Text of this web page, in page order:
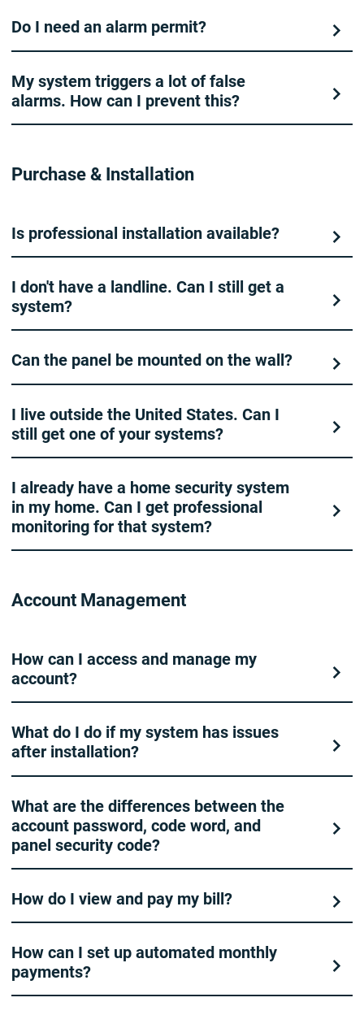
Do I need an alarm permit?
My system triggers a lot of false
alarms. How can I prevent this?
Purchase & Installation
Is professional installation available?
I don't have a landline. Can I still get a
system?
Can the panel be mounted on the wall?
I live outside the United States. Can I
still get one of your systems?
I already have a home security system
in my home. Can I get professional
monitoring for that system?
Account Management
How can I access and manage my
account?
What do I do if my system has issues
after installation?
What are the differences between the
account password, code word, and
panel security code?
How do I view and pay my bill?
How can I set up automated monthly
payments?